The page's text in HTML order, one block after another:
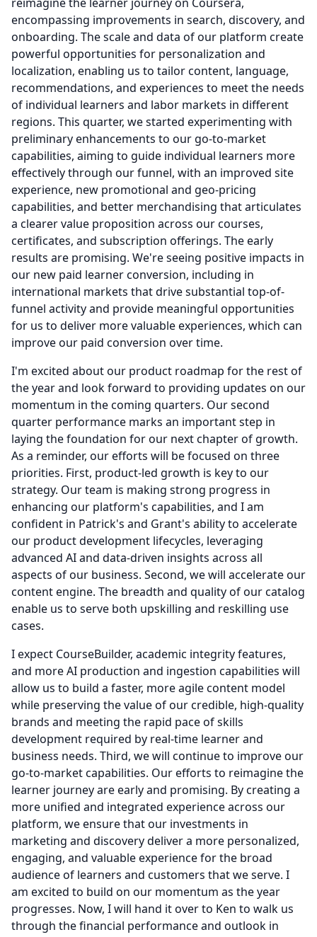
encompassing improvements in search, discovery, and
onboarding. The scale and data of our platform create
powerful opportunities for personalization and
localization, enabling us to tailor content, language,
recommendations, and experiences to meet the needs
of individual learners and labor markets in different
regions. This quarter, we started experimenting with
preliminary enhancements to our go-to-market
capabilities, aiming to guide individual learners more
effectively through our funnel, with an improved site
experience, new promotional and geo-pricing
capabilities, and better merchandising that articulates
a clearer value proposition across our courses,
certificates, and subscription offerings. The early
results are promising. We're seeing positive impacts in
our new paid learner conversion, including in
international markets that drive substantial top-of-
funnel activity and provide meaningful opportunities
for us to deliver more valuable experiences, which can
improve our paid conversion over time.
I'm excited about our product roadmap for the rest of
the year and look forward to providing updates on our
momentum in the coming quarters. Our second
quarter performance marks an important step in
laying the foundation for our next chapter of growth.
As a reminder, our efforts will be focused on three
priorities. First, product-led growth is key to our
strategy. Our team is making strong progress in
enhancing our platform's capabilities, and I am
confident in Patrick's and Grant's ability to accelerate
our product development lifecycles, leveraging
advanced AI and data-driven insights across all
aspects of our business. Second, we will accelerate our
content engine. The breadth and quality of our catalog
enable us to serve both upskilling and reskilling use
cases.
I expect CourseBuilder, academic integrity features,
and more AI production and ingestion capabilities will
allow us to build a faster, more agile content model
while preserving the value of our credible, high-quality
brands and meeting the rapid pace of skills
development required by real-time learner and
business needs. Third, we will continue to improve our
go-to-market capabilities. Our efforts to reimagine the
learner journey are early and promising. By creating a
more unified and integrated experience across our
platform, we ensure that our investments in
marketing and discovery deliver a more personalized,
engaging, and valuable experience for the broad
audience of learners and customers that we serve. I
am excited to build on our momentum as the year
progresses. Now, I will hand it over to Ken to walk us
through the financial performance and outlook in